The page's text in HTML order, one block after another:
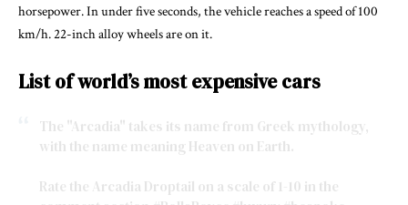
horsepower. In under five seconds, the vehicle reaches a speed of 100
km/h. 22-inch alloy wheels are on it.
List of world’s most expensive cars
The "Arcadia" takes its name from Greek mythology,
with the name meaning Heaven on Earth.
Rate the Arcadia Droptail on a scale of 1-10 in the